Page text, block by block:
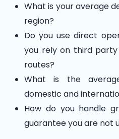
What is your average
region?
Do you use direct
you rely on third
routes?
What is the
domestic and
How do you handle
guarantee you are not